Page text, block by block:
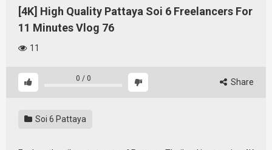
[4K] High Quality Pattaya Soi 6 Freelancers For
11 Minutes Vlog 76
11
0 / 0 Share
Soi 6 Pattaya